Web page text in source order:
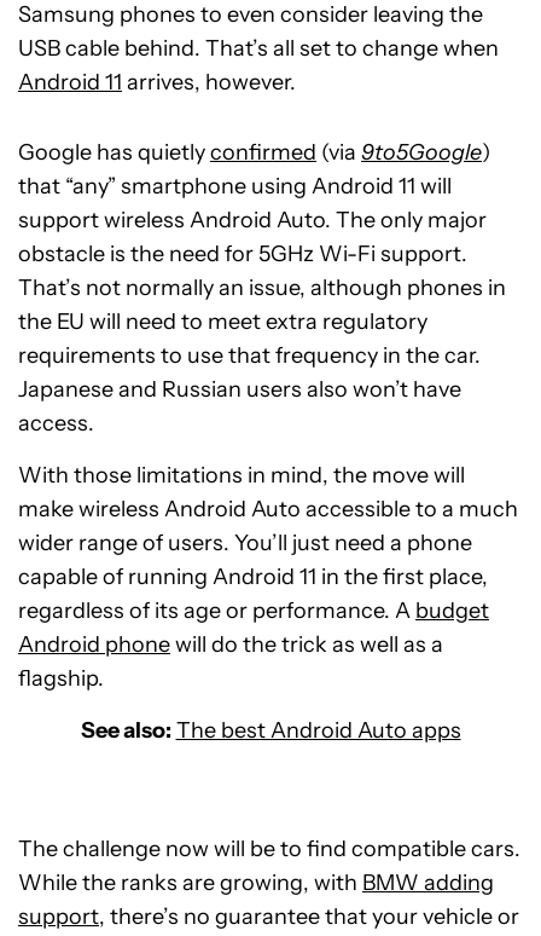
Samsung phones to even consider leaving the
USB cable behind. That’s all set to change when
Android 11 arrives, however.
Google has quietlyconfirmed (via 9to5Google)
that “any” smartphone using Android 11 will
support wireless Android Auto. The only major
obstacle is the need for 5GHz Wi-Fi support.
That’s not normally an issue, although phones in
the EU will need to meet extra regulatory
requirements to use that frequency in the car.
Japanese and Russian users also won’t have
access.
With those limitations in mind, the move will
make wireless Android Auto accessible to a much
wider range of users. You’ll just need a phone
capable of running Android 11 in the first place,
regardless of its age or performance. A budget
Android phonewill do the trick as well as a
flagship.
See also: The best Android Auto apps
The challenge now will be to find compatible cars.
While the ranks are growing, with BMW adding
support, there’s no guarantee that your vehicle or